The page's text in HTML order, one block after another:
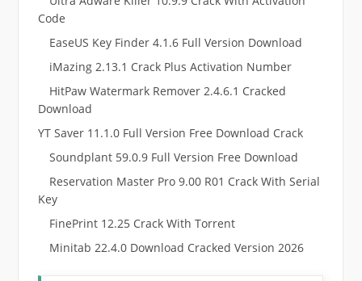
Code
EaseUS Key Finder 4.1.6 Full Version Download
iMazing 2.13.1 Crack Plus Activation Number
HitPaw Watermark Remover 2.4.6.1 Cracked
Download
YT Saver 11.1.0 Full Version Free Download Crack
Soundplant 59.0.9 Full Version Free Download
Reservation Master Pro 9.00 R01 Crack With Serial
Key
FinePrint 12.25 Crack With Torrent
Minitab 22.4.0 Download Cracked Version 2026